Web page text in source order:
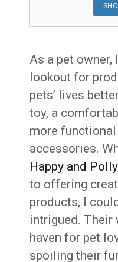
As a pet owner,
lookout for
pets’ lives
toy, a
more
accessories.
Happy and Polly
to offering
products, I
intrigued.
haven for pet
spoiling their